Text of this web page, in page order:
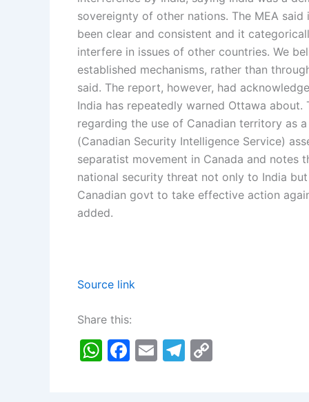
sovereignty of other nations. The MEA
been clear and consistent and it
interfere in issues of other countries. We
established mechanisms, rather than
said. The report, however, had
India has repeatedly warned Ottawa
regarding the use of Canadian territory as
(Canadian Security Intelligence Service)
separatist movement in Canada and notes
national security threat not only to India
Canadian govt to take effective action
added.
Source link
Share this:
W F
E
T